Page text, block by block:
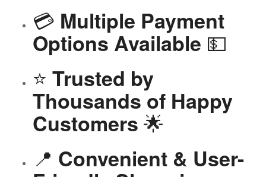
💳 Multiple Payment
Options Available 💵
⭐ Trusted by
Thousands of Happy
Customers 🌟
📍 Convenient & User-